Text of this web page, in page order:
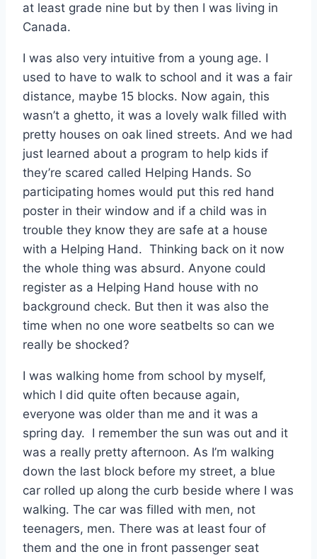
at least grade nine but by then I was living in
Canada.
I was also very intuitive from a young age. I
used to have to walk to school and it was a fair
distance, maybe 15 blocks. Now again, this
wasn’t a ghetto, it was a lovely walk filled with
pretty houses on oak lined streets. And we had
just learned about a program to help kids if
they’re scared called Helping Hands. So
participating homes would put this red hand
poster in their window and if a child was in
trouble they know they are safe at a house
with a Helping Hand. Thinking back on it now
the whole thing was absurd. Anyone could
register as a Helping Hand house with no
background check. But then it was also the
time when no one wore seatbelts so can we
really be shocked?
I was walking home from school by myself,
which I did quite often because again,
everyone was older than me and it was a
spring day. I remember the sun was out and it
was a really pretty afternoon. As I’m walking
down the last block before my street, a blue
car rolled up along the curb beside where I was
walking. The car was filled with men, not
teenagers, men. There was at least four of
them and the one in front passenger seat